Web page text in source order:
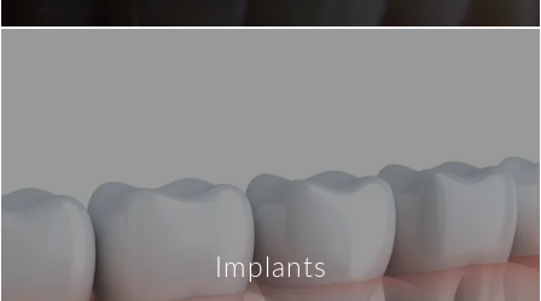
Implants